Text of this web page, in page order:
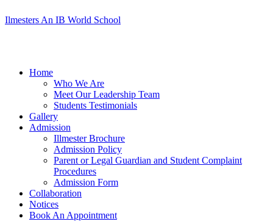
Ilmesters An IB World School
Menu
Home
Who We Are
Meet Our Leadership Team
Students Testimonials
Gallery
Admission
Illmester Brochure
Admission Policy
Parent or Legal Guardian and Student Complaint
Procedures
Admission Form
Collaboration
Notices
Book An Appointment